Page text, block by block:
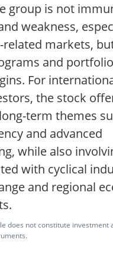
group is not
weakness,
markets,
and
For
the stock
term themes
and advanced
while also
with cyclical
and regional
does not constitute investment